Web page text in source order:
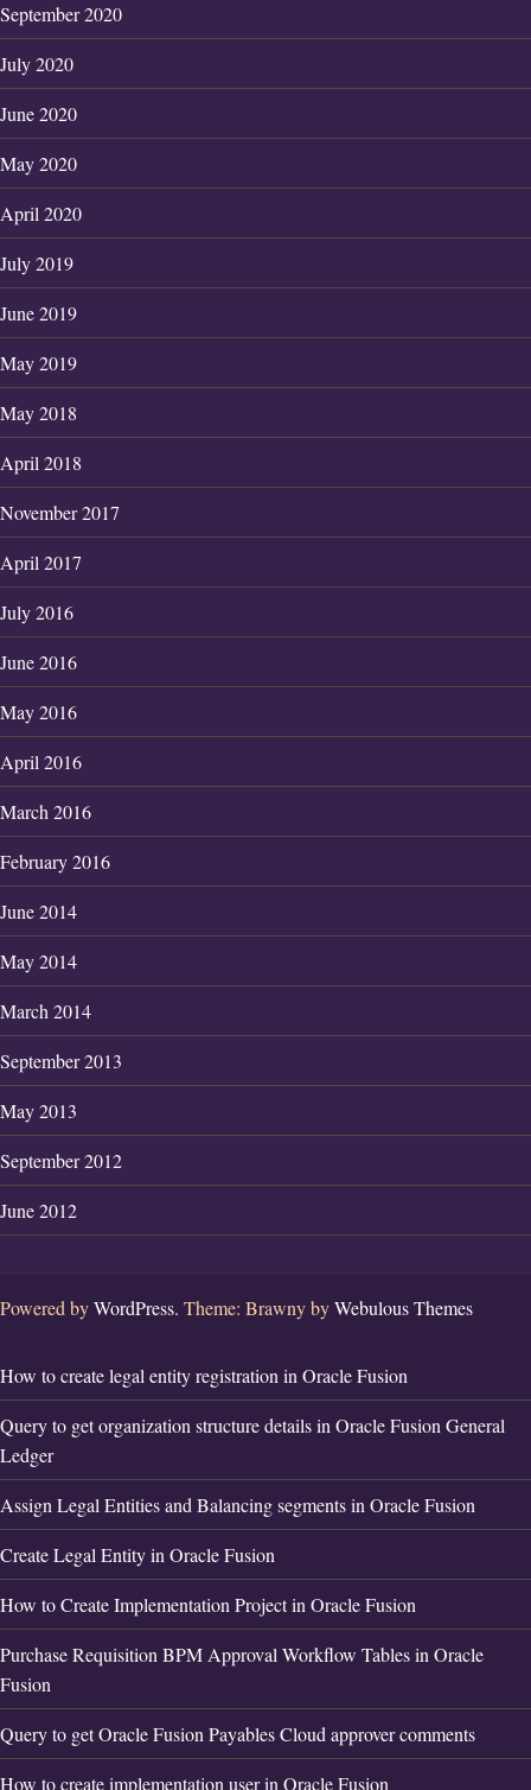
September 2020
July 2020
June 2020
May 2020
April 2020
July 2019
June 2019
May 2019
May 2018
April 2018
November 2017
April 2017
July 2016
June 2016
May 2016
April 2016
March 2016
February 2016
June 2014
May 2014
March 2014
September 2013
May 2013
September 2012
June 2012
Powered byWordPress. Theme: Brawny byWebulous Themes
How to create legal entity registration in Oracle Fusion
Query to get organization structure details in Oracle Fusion General
Ledger
Assign Legal Entities and Balancing segments in Oracle Fusion
Create Legal Entity in Oracle Fusion
How to Create Implementation Project in Oracle Fusion
Purchase Requisition BPM Approval Workflow Tables in Oracle
Fusion
Query to get Oracle Fusion Payables Cloud approver comments
How to create implementation user in Oracle Fusion